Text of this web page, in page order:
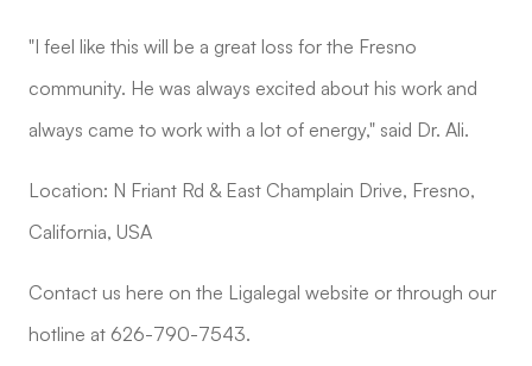
"I feel like this will be a great loss for the Fresno
community. He was always excited about his work and
always came to work with a lot of energy," said Dr. Ali.
Location: N Friant Rd & East Champlain Drive, Fresno,
California, USA
Contact us here on the Ligalegal website or through our
hotline at 626-790-7543.